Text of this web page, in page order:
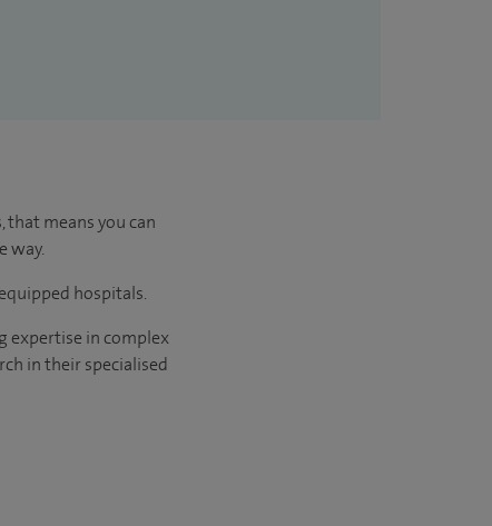
that means you can
way.
hospitals.
expertise in complex
in their specialised